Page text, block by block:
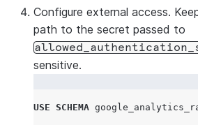
Configure external access.
path to the secret passed to
sensitive.
USE SCHEMA